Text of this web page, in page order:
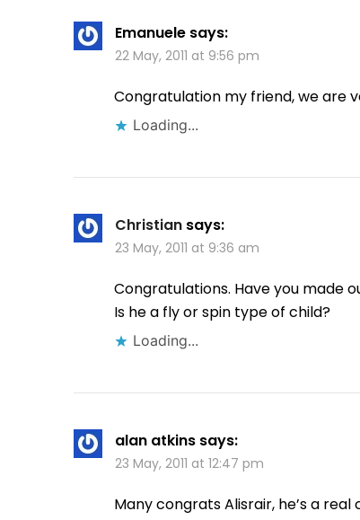
Emanuele says:
22 May, 2011 at 9:56 pm
Congratulation my friend, we are
Loading...
Christian says:
23 May, 2011 at 9:36 am
Congratulations. Have you made
Is he a fly or spin type of child?
Loading...
alan atkins says:
23 May, 2011 at 12:47 pm
Many congrats Alisrair, he’s a